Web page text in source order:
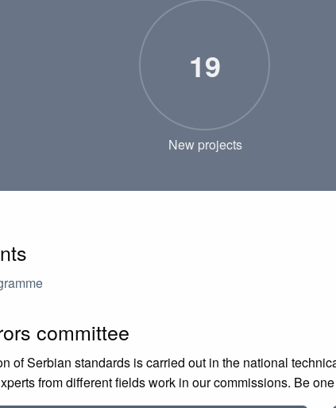
19
New projects
committee
of Serbian standards is carried out in the national
from different fields work in our commissions. Be